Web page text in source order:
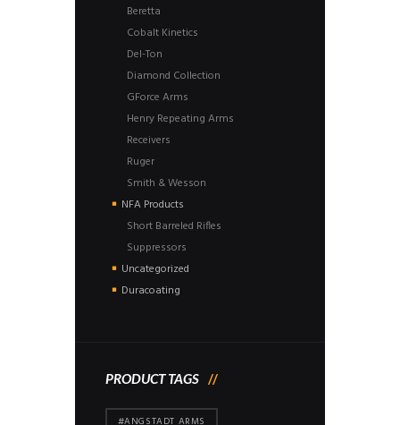
Beretta
Cobalt Kinetics
Del-Ton
Diamond Collection
GForce Arms
Henry Repeating Arms
Receivers
Ruger
Smith & Wesson
NFA Products
Short Barreled Rifles
Suppressors
Uncategorized
Duracoating
PRODUCT TAGS